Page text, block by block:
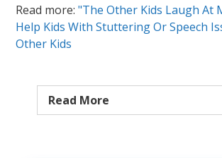
Read more:"The Other Kids Laugh At
Help Kids With Stuttering Or Speech
Other Kids
Read More